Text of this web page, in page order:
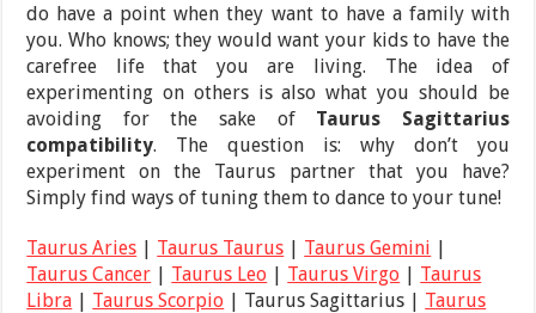
do have a point when they want to have a family with
you. Who knows; they would want your kids to have the
carefree life that you are living. The idea of
experimenting on others is also what you should be
avoiding for the sake of Taurus Sagittarius
compatibility. The question is: why don’t you
experiment on the Taurus partner that you have?
Simply find ways of tuning them to dance to your tune!
Taurus Aries | Taurus Taurus | Taurus Gemini |
Taurus Cancer | Taurus Leo | Taurus Virgo | Taurus
Libra | Taurus Scorpio | Taurus Sagittarius | Taurus